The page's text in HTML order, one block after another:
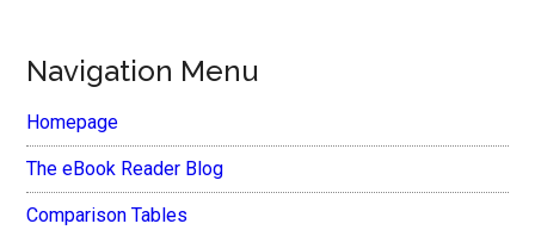
Navigation Menu
Homepage
The eBook Reader Blog
Comparison Tables